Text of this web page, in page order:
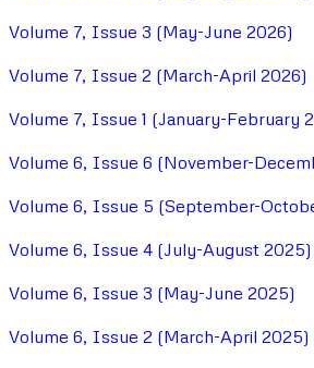
Volume 7, Issue 3 (May-June 2026)
Volume 7, Issue 2 (March-April 2026)
Volume 7, Issue 1 (January-February
Volume 6, Issue 6 (November-
Volume 6, Issue 5 (September-
Volume 6, Issue 4 (July-August 2025)
Volume 6, Issue 3 (May-June 2025)
Volume 6, Issue 2 (March-April 2025)